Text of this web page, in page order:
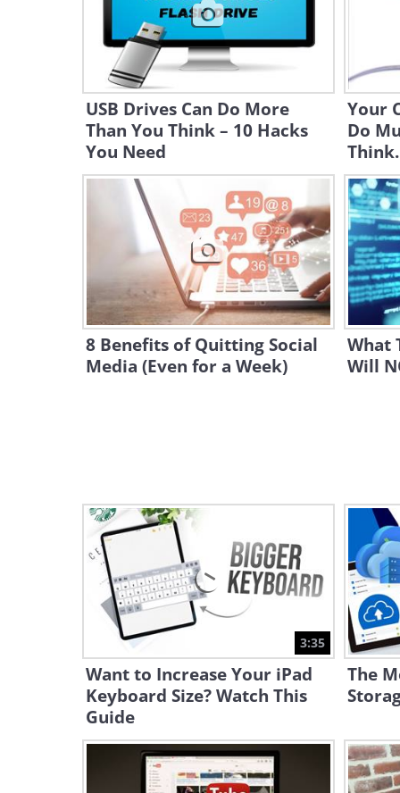
USB Drives Can Do More
Than You Think – 10 Hacks
You Need
Your
Do
8 Benefits of Quitting Social
Media (Even for a Week)
What
Will
3:35
Want to Increase Your iPad
Keyboard Size? Watch This
Guide
The